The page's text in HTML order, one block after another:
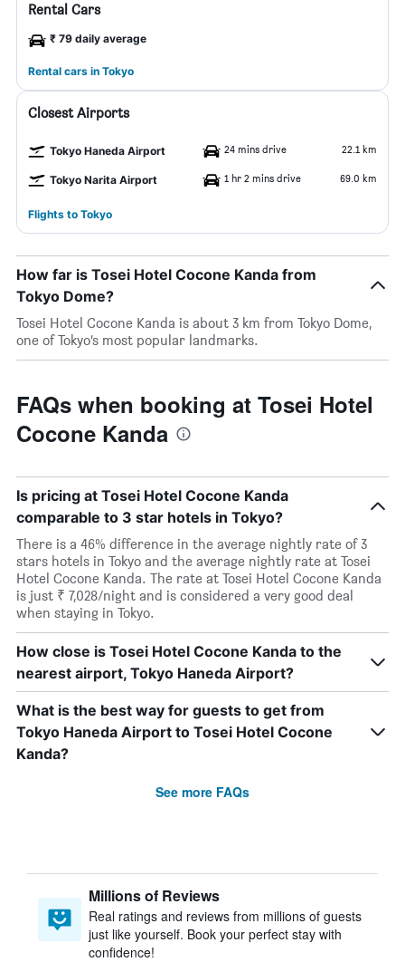
Rental Cars
₹ 79 daily average
Rental cars in Tokyo
Closest Airports
Tokyo Haneda Airport 24 mins drive 22.1 km
Tokyo Narita Airport 1 hr 2 mins drive 69.0 km
Flights to Tokyo
How far is Tosei Hotel Cocone Kanda from
Tokyo Dome?
Tosei Hotel Cocone Kanda is about 3 km from Tokyo Dome,
one of Tokyo’s most popular landmarks.
FAQs when booking at Tosei Hotel
Cocone Kanda
Is pricing at Tosei Hotel Cocone Kanda
comparable to 3 star hotels in Tokyo?
There is a 46% difference in the average nightly rate of 3
stars hotels in Tokyo and the average nightly rate at Tosei
Hotel Cocone Kanda. The rate at Tosei Hotel Cocone Kanda
is just ₹ 7,028/night and is considered a very good deal
when staying in Tokyo.
How close is Tosei Hotel Cocone Kanda to the
nearest airport, Tokyo Haneda Airport?
What is the best way for guests to get from
Tokyo Haneda Airport to Tosei Hotel Cocone
Kanda?
See more FAQs
Millions of Reviews
Real ratings and reviews from millions of guests
just like yourself. Book your perfect stay with
confidence!